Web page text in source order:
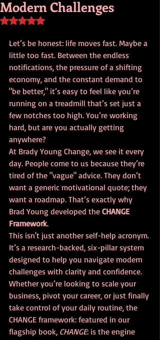
Modern Challenges
Rated NaN out of 5 stars.
Let’s be honest: life moves fast. Maybe a
little too fast. Between the endless
notifications, the pressure of a shifting
economy, and the constant demand to
"be better," it’s easy to feel like you’re
running on a treadmill that’s set just a
few notches too high. You’re working
hard, but are you actually getting
anywhere?
At Brady Young Change, we see it every
day. People come to us because they’re
tired of the "vague" advice. They don’t
want a generic motivational quote; they
want a roadmap. That’s exactly why
Brad Young developed the CHANGE
Framework.
This isn't just another self-help acronym.
It’s a research-backed, six-pillar system
designed to help you navigate modern
challenges with clarity and confidence.
Whether you’re looking to scale your
business, pivot your career, or just finally
take control of your daily routine, the
CHANGE framework: featured in our
flagship book, CHANGE: is the engine